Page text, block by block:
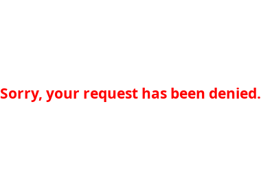
Sorry, your request has been denied.